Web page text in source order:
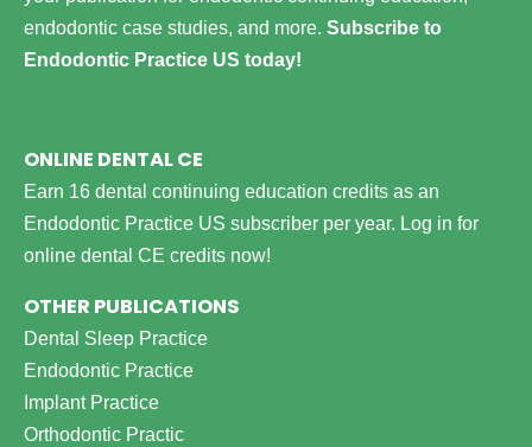
endodontic case studies, and more. Subscribe to
Endodontic Practice US today!
ONLINE DENTAL CE
Earn 16 dental continuing education credits as an
Endodontic Practice US subscriber per year. Log in for
online dental CE credits now!
OTHER PUBLICATIONS
Dental Sleep Practice
Endodontic Practice
Implant Practice
Orthodontic Practic